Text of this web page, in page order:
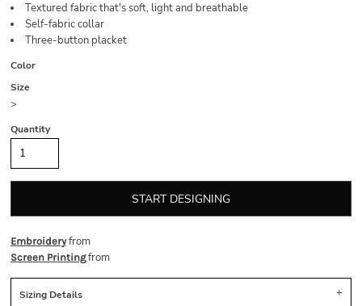
Textured fabric that's soft, light and breathable
Self-fabric collar
Three-button placket
Color
Size
>
Quantity
START DESIGNING
Embroideryfrom
Screen Printingfrom
Sizing Details